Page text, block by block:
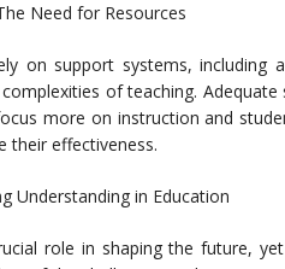
Need for Resources
on support systems, including
of teaching.
more on instruction and
their effectiveness.
Understanding in Education
role in shaping the future,